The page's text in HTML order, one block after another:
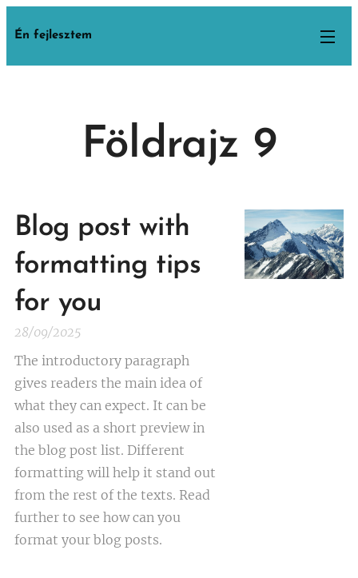
Én fejlesztem
Földrajz 9
Blog post with
formatting tips
for you
28/09/2025
The introductory paragraph
gives readers the main idea of
what they can expect. It can be
also used as a short preview in
the blog post list. Different
formatting will help it stand out
from the rest of the texts. Read
further to see how can you
format your blog posts.